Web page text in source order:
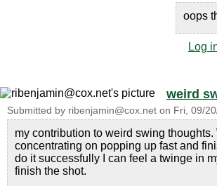
oops
Log
weird
Submitted by ribenjamin@cox.net on Fri, 09/
my contribution to weird swing thoughts.
concentrating on popping up fast and
do it successfully I can feel a twinge in
finish the shot.